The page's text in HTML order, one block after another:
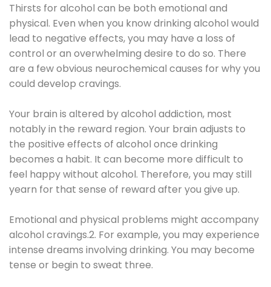
Thirsts for alcohol can be both emotional and
physical. Even when you know drinking alcohol would
lead to negative effects, you may have a loss of
control or an overwhelming desire to do so. There
are a few obvious neurochemical causes for why you
could develop cravings.
Your brain is altered by alcohol addiction, most
notably in the reward region. Your brain adjusts to
the positive effects of alcohol once drinking
becomes a habit. It can become more difficult to
feel happy without alcohol. Therefore, you may still
yearn for that sense of reward after you give up.
Emotional and physical problems might accompany
alcohol cravings.2. For example, you may experience
intense dreams involving drinking. You may become
tense or begin to sweat three.